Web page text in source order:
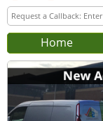
Home